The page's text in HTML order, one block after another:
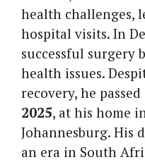
health challenges,
hospital visits. In
successful surgery
health issues.
recovery, he
2025, at his home
Johannesburg. His
an era in South